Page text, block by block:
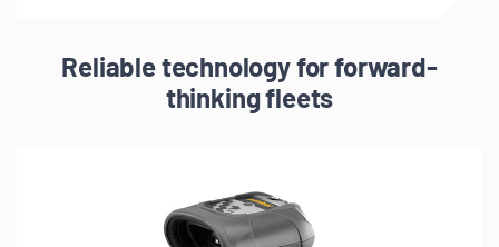
Reliable technology for forward-
thinking fleets